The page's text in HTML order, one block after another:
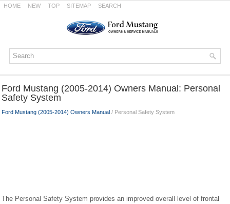
HOME NEW TOP SITEMAP SEARCH
Ford Mustang (2005-2014) Owners Manual: Personal
Safety System
Ford Mustang (2005-2014) Owners Manual / Personal Safety System
The Personal Safety System provides an improved overall level of frontal